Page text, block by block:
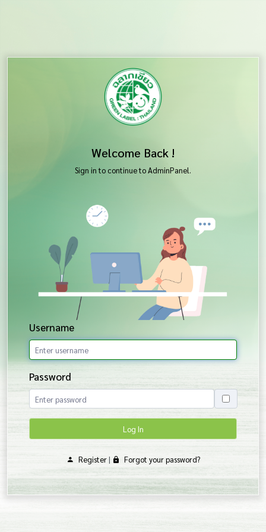
Welcome Back !
Sign in to continue to AdminPanel.
Username
Password
Log In
Register| Forgot your password?